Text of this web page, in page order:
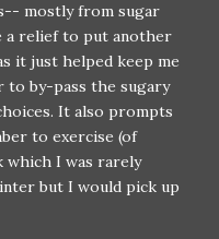
mostly from sugar
a relief to put another
it just helped keep me
to by-pass the sugary
It also prompts
to exercise (of
which I was rarely
but I would pick up